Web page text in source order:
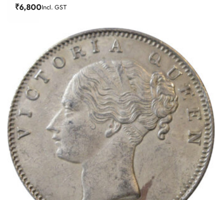
₹6,800Incl. GST